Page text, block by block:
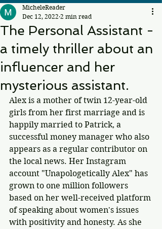
The Personal Assistant -
a timely thriller about an
influencer and her
mysterious assistant.
MicheleReader
Dec 12, 2022 2 min read
Alex is a mother of twin 12-year-old
girls from her first marriage and is
happily married to Patrick, a
successful money manager who also
appears as a regular contributor on
the local news. Her Instagram
account "Unapologetically Alex" has
grown to one million followers
based on her well-received platform
of speaking about women's issues
with positivity and honesty. As she